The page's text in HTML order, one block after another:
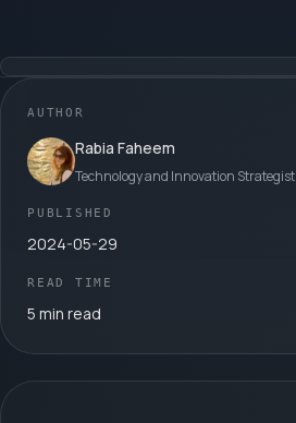
AUTHOR
Rabia Faheem
Technology and Innovation Strategist
PUBLISHED
2024-05-29
READ TIME
5 min read